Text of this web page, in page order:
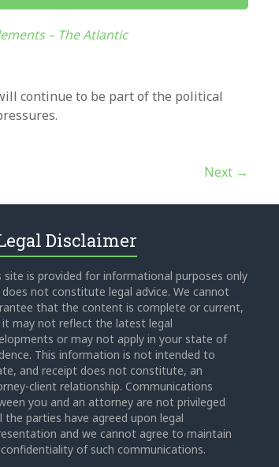
– The Atlantic
continue to be part of the political
Next →
Disclaimer
site is provided for informational purposes only
does not constitute legal advice. We cannot
that the content is complete or current,
it may not reflect the latest legal
or may not apply in your state of
This information is not intended to
and receipt does not constitute, an
client relationship. Communications
you and an attorney are not privileged
the parties have agreed upon legal
and we cannot agree to maintain
of such communications.